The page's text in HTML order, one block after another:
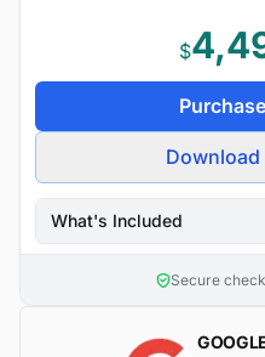
$
Download
What's Included
Secure